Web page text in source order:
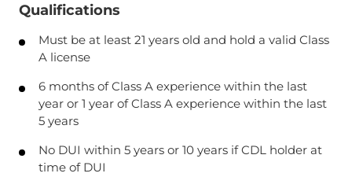
Qualifications
Must be at least 21 years old and hold a valid Class
A license
6 months of Class A experience within the last
year or 1 year of Class A experience within the last
5 years
No DUI within 5 years or 10 years if CDL holder at
time of DUI